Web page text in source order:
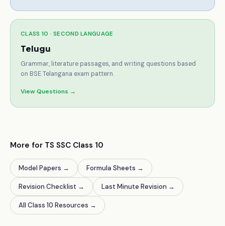
CLASS 10 ·SECOND LANGUAGE
Telugu
Grammar, literature passages, and writing questions based
on BSE Telangana exam pattern.
View Questions →
More for TS SSC Class 10
Model Papers → Formula Sheets →
Revision Checklist → Last Minute Revision →
All Class 10 Resources →